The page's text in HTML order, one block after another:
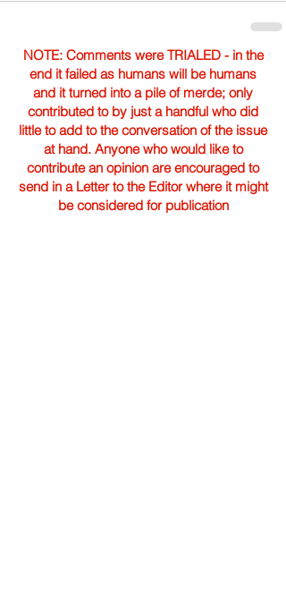
NOTE: Comments were TRIALED - in the
end it failed as humans will be humans
and it turned into a pile of merde; only
contributed to by just a handful who did
little to add to the conversation of the issue
at hand. Anyone who would like to
contribute an opinion are encouraged to
send in a Letter to the Editor where it might
be considered for publication